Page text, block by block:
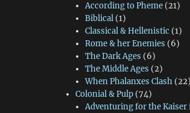
According to Pheme (21)
Biblical (1)
Classical & Hellenistic (1)
Rome & her Enemies (6)
The Dark Ages (6)
The Middle Ages (2)
When Phalanxes Clash (22)
Colonial & Pulp (74)
Adventuring for the Kaiser